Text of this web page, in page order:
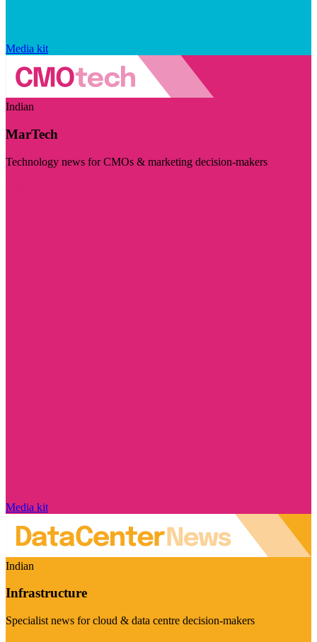
Media kit
Indian
MarTech
Technology news for CMOs & marketing decision-makers
Media kit
Indian
Infrastructure
Specialist news for cloud & data centre decision-makers